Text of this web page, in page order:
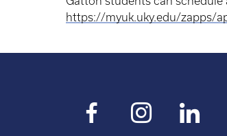
https://myuk.uky.edu/zapps/